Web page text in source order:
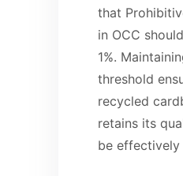
that
in OCC
1%.
threshold
recycled
retains its
be effectively